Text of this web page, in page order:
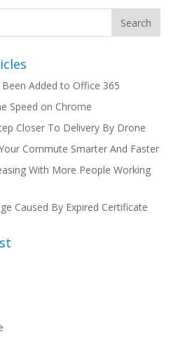
Added to Office 365
Speed on Chrome
Closer To Delivery By Drone
Commute Smarter And Faster
With More People Working
Caused By Expired Certificate